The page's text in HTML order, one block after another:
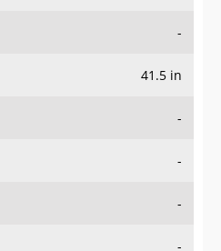
-
41.5 in
-
-
-
-